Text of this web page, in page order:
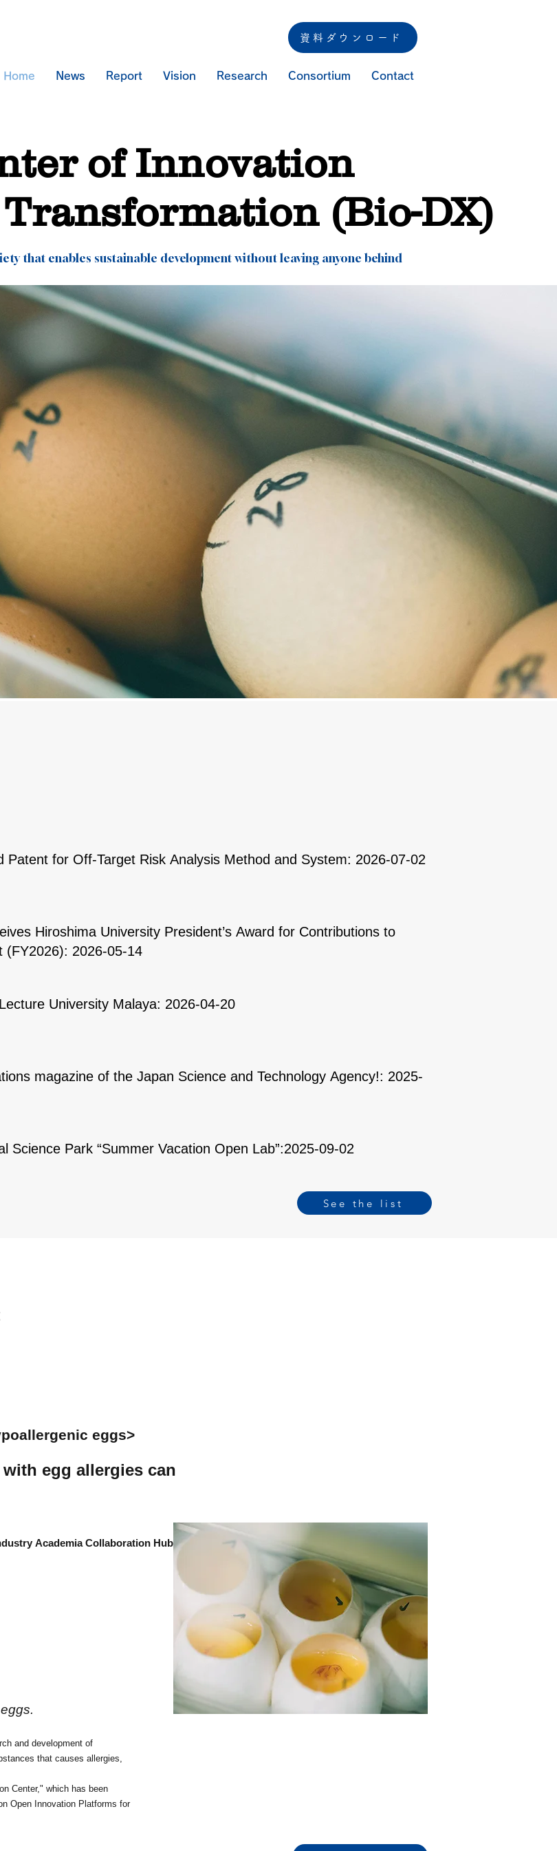
資料ダウンロード
Home News Report Vision Research Consortium Contact
of Innovation
(Bio-DX)
that enables sustainable development without leaving anyone behind
Patent for Off-Target Risk Analysis Method and System: 2026-07-02
Hiroshima University President’s Award for Contributions to
(FY2026): 2026-05-14
University Malaya: 2026-04-20
magazine of the Japan Science and Technology Agency!: 2025-
Science Park “Summer Vacation Open Lab”:2025-09-02
See the list
eggs>
egg allergies can
Academia Collaboration Hub
and development of
that causes allergies,
Center," which has been
Open Innovation Platforms for